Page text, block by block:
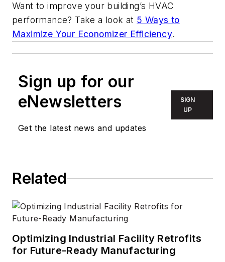
Want to improve your building’s HVAC
performance? Take a look at 5 Ways to
Maximize Your Economizer Efficiency.
Sign up for our
eNewsletters
Get the latest news and updates
SIGN
UP
Related
Optimizing Industrial Facility Retrofits
for Future-Ready Manufacturing